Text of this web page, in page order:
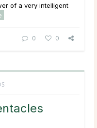
of a very intelligent
0 0